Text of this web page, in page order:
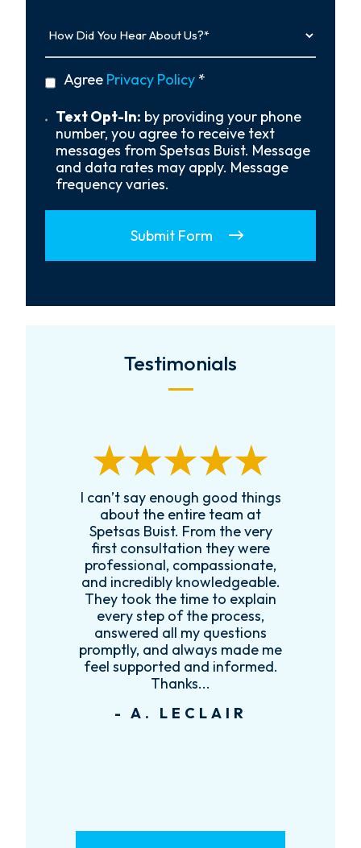
Did
About
privacy
policy
Agree Privacy Policy *
Text
Opt-
Text Opt-In: by providing your phone
number, you agree to receive text
messages from Spetsas Buist. Message
and data rates may apply. Message
frequency varies.
Submit Form
Testimonials
I can’t say enough good things
about the entire team at
Spetsas Buist. From the very
first consultation they were
professional, compassionate,
and incredibly knowledgeable.
They took the time to explain
every step of the process,
answered all my questions
promptly, and always made me
feel supported and informed.
Thanks...
- A. LECLAIR